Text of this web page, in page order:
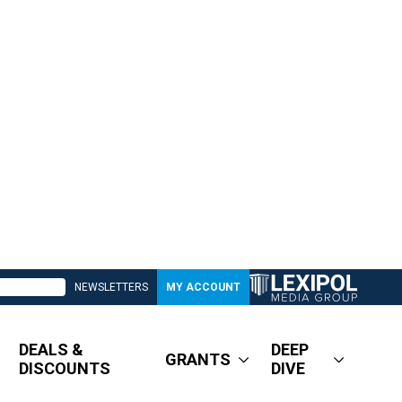
NEWSLETTERS MY ACCOUNT
DEALS &
DISCOUNTS
GRANTS
DEEP
DIVE